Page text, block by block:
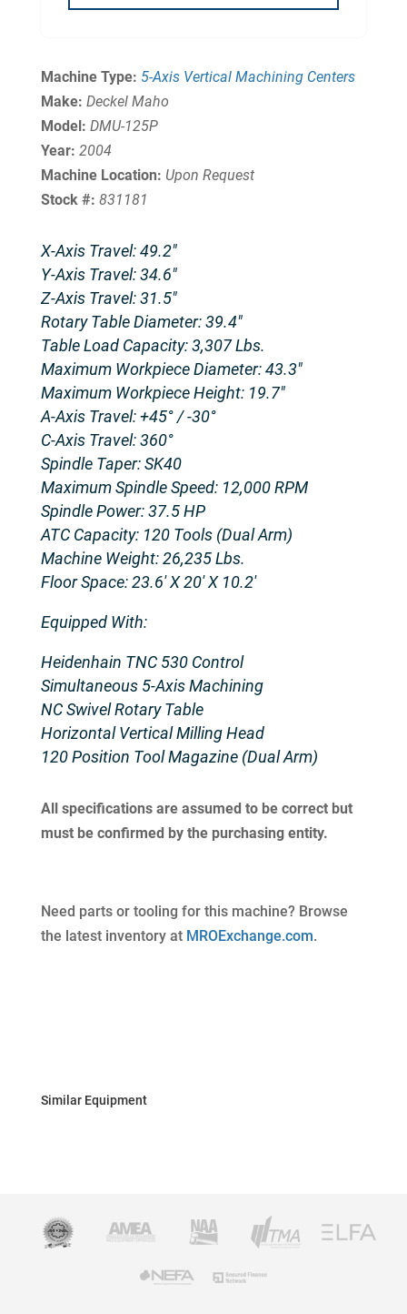
Machine Type: 5-Axis Vertical Machining Centers
Make: Deckel Maho
Model: DMU-125P
Year: 2004
Machine Location: Upon Request
Stock #: 831181
X-Axis Travel: 49.2″
Y-Axis Travel: 34.6″
Z-Axis Travel: 31.5″
Rotary Table Diameter: 39.4″
Table Load Capacity: 3,307 Lbs.
Maximum Workpiece Diameter: 43.3″
Maximum Workpiece Height: 19.7″
A-Axis Travel: +45° / -30°
C-Axis Travel: 360°
Spindle Taper: SK40
Maximum Spindle Speed: 12,000 RPM
Spindle Power: 37.5 HP
ATC Capacity: 120 Tools (Dual Arm)
Machine Weight: 26,235 Lbs.
Floor Space: 23.6′ X 20′ X 10.2′
Equipped With:
Heidenhain TNC 530 Control
Simultaneous 5-Axis Machining
NC Swivel Rotary Table
Horizontal Vertical Milling Head
120 Position Tool Magazine (Dual Arm)
All specifications are assumed to be correct but
must be confirmed by the purchasing entity.
Need parts or tooling for this machine? Browse
the latest inventory at MROExchange.com.
Similar Equipment